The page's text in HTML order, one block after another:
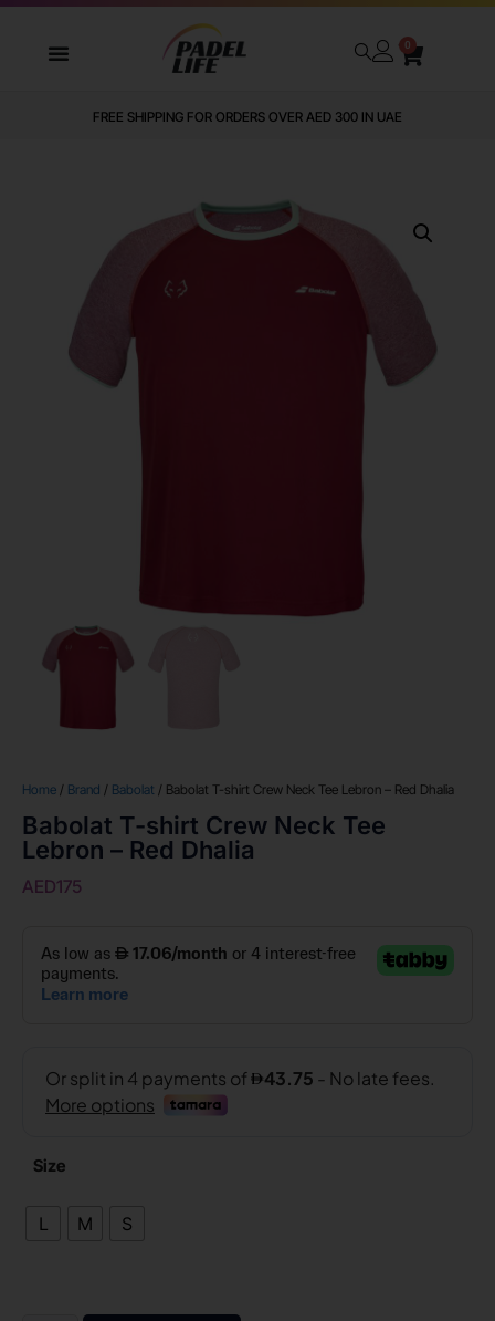
0
FREE SHIPPING FOR ORDERS OVER AED 300 IN UAE
Home / Brand / Babolat / Babolat T-shirt Crew Neck Tee Lebron – Red Dhalia
Babolat T-shirt Crew Neck Tee
Lebron – Red Dhalia
AED175
Size
L M S